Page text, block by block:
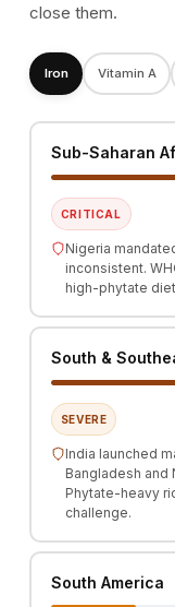
close them.
Iron Vitamin A
Sub-Saharan
CRITICAL
Nigeria
inconsistent.
high-phytate
South &
SEVERE
India launched
Bangladesh and
Phytate-heavy
challenge.
South America